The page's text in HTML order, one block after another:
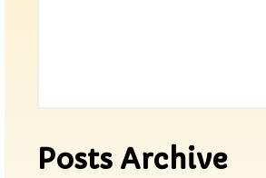
Posts Archive